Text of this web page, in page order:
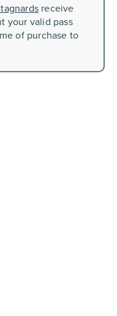
receive
your valid pass
of purchase to